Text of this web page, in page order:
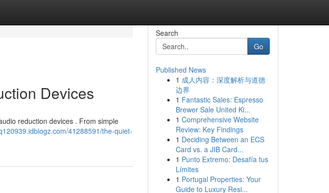
Devices
reduction devices . From simple
41288591/the-quiet-
Search
Go
Published News
1 成人内容：深度解析与道德
边界
1 Fantastic Sales: Espresso
Brewer Sale United Ki...
1 Comprehensive Website
Review: Key Findings
1 Deciding Between an ECS
Card vs. a JIB Card...
1 Punto Extremo: Desafía tus
Límites
1 Portugal Properties: Your
Guide to Luxury Resi...